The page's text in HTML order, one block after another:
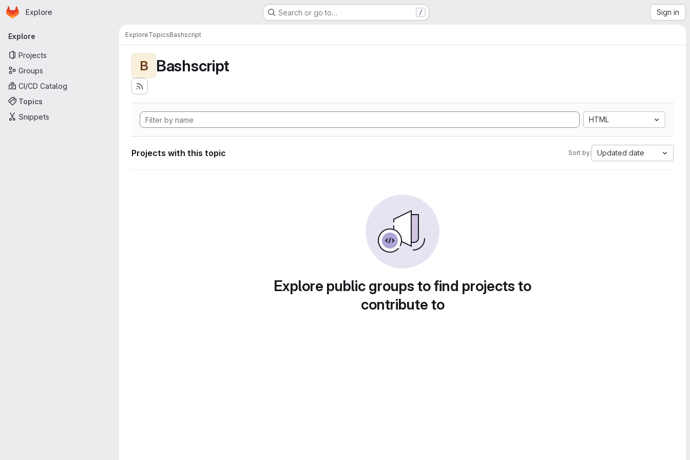
Skip to main content
Homepage
Explore Search or go to… / Sign in
Primary navigation
Explore
Projects
Groups
CI/CD Catalog
Topics
Snippets
ExploreTopicsBashscript
B Bashscript
HTML
Projects with this topic Sort by: Updated date
Explore public groups to find projects to
contribute to